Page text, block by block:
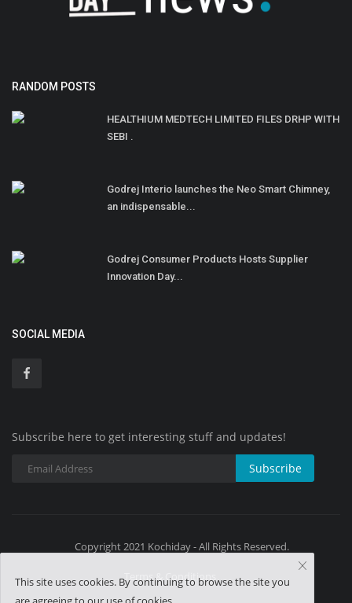
RANDOM POSTS
HEALTHIUM MEDTECH LIMITED FILES DRHP WITH
SEBI .
Godrej Interio launches the Neo Smart Chimney,
an indispensable...
Godrej Consumer Products Hosts Supplier
Innovation Day...
SOCIAL MEDIA
Subscribe here to get interesting stuff and updates!
Subscribe
Copyright 2021 Kochiday - All Rights Reserved.
Terms & Conditions
This site uses cookies. By continuing to browse the site you